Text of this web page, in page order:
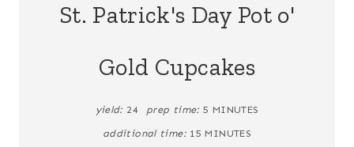
St. Patrick's Day Pot o'
Gold Cupcakes
yield: 24 prep time: 5 MINUTES
additional time: 15 MINUTES